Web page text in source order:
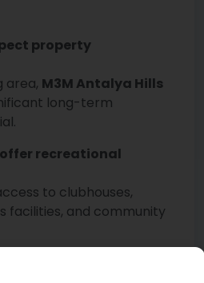
property
area, M3M Antalya Hills
long-term
recreational
to clubhouses,
facilities, and community
professionals?